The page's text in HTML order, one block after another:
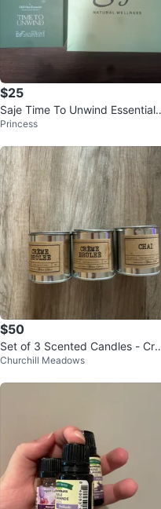
$25
Saje Time To Unwind Essentials
Oil Gift Set
Princess
$50
Set of 3 Scented Candles - Crè
me Brûlée & Chai
Churchill Meadows